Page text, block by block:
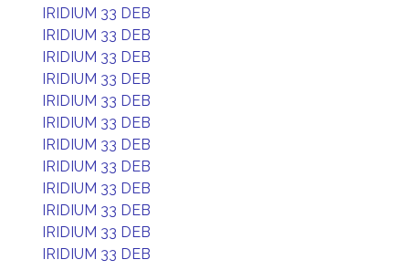
IRIDIUM 33 DEB
IRIDIUM 33 DEB
IRIDIUM 33 DEB
IRIDIUM 33 DEB
IRIDIUM 33 DEB
IRIDIUM 33 DEB
IRIDIUM 33 DEB
IRIDIUM 33 DEB
IRIDIUM 33 DEB
IRIDIUM 33 DEB
IRIDIUM 33 DEB
IRIDIUM 33 DEB